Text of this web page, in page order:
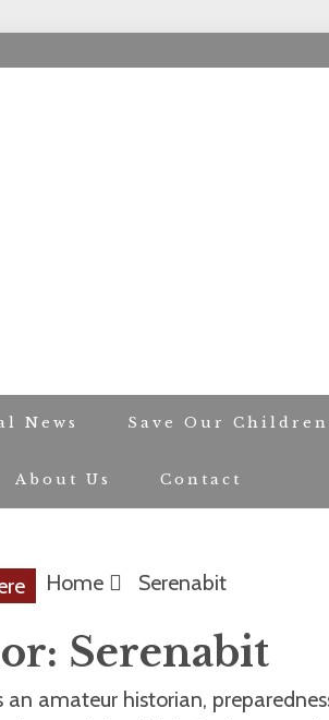
News Save Our Children
About Us Contact
Home Serenabit
Serenabit
an amateur historian,